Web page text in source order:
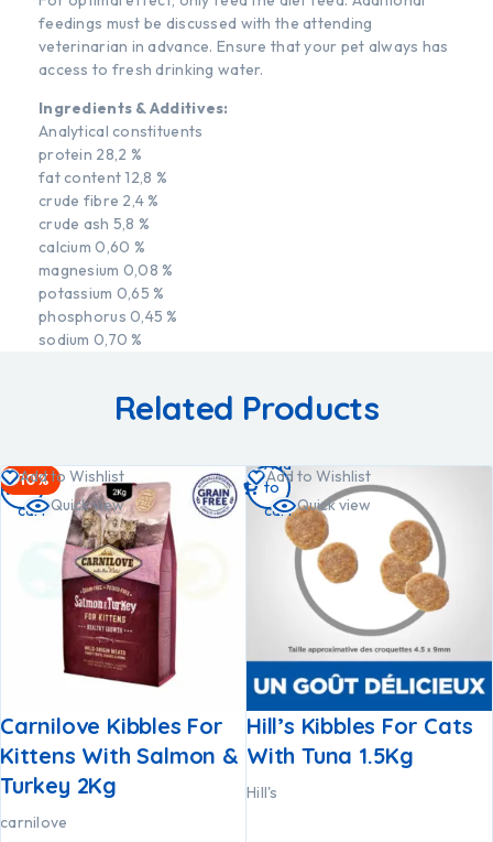
feedings must be discussed with the attending
veterinarian in advance. Ensure that your pet always has
access to fresh drinking water.
Ingredients & Additives:
Analytical constituents
protein 28,2 %
fat content 12,8 %
crude fibre 2,4 %
crude ash 5,8 %
calcium 0,60 %
magnesium 0,08 %
potassium 0,65 %
phosphorus 0,45 %
sodium 0,70 %
Related Products
-10%
Add to Wishlist
Quick view
Carnilove Kibbles For
Kittens With Salmon &
Turkey 2Kg
carnilove
Add
to
cart
Add to Wishlist
Quick view
Hill’s Kibbles For Cats
With Tuna 1.5Kg
Hill's
Add
to
cart